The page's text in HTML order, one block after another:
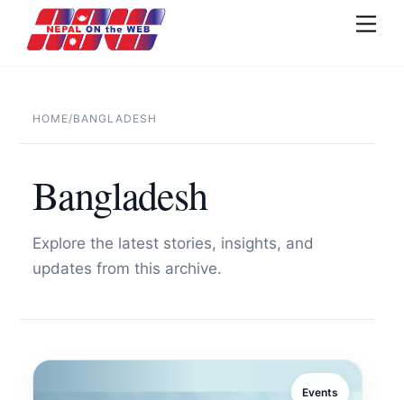
content
HOME/BANGLADESH
Bangladesh
Explore the latest stories, insights, and
updates from this archive.
Events